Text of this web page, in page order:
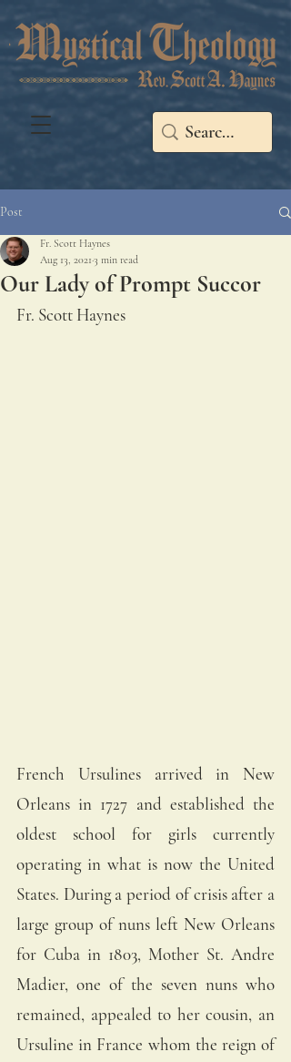
Post
Our Lady of Prompt Succor
Fr. Scott Haynes
Aug 13, 2021 3 min read
Fr. Scott Haynes
French Ursulines arrived in New
Orleans in 1727 and established the
oldest school for girls currently
operating in what is now the United
States. During a period of crisis after a
large group of nuns left New Orleans
for Cuba in 1803, Mother St. Andre
Madier, one of the seven nuns who
remained, appealed to her cousin, an
Ursuline in France whom the reign of